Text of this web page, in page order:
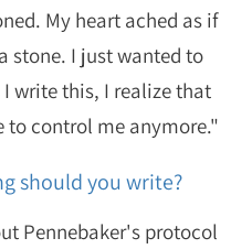
My heart ached as if
stone. I just wanted to
write this, I realize that
to control me anymore."
should you write?
Pennebaker's protocol